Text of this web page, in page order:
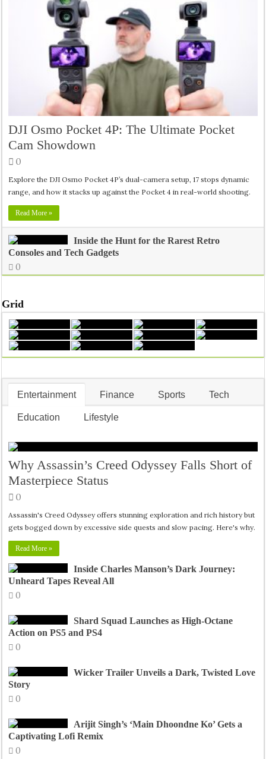
DJI Osmo Pocket 4P: The Ultimate Pocket
Cam Showdown
0
Explore the DJI Osmo Pocket 4P’s dual-camera setup, 17 stops dynamic
range, and how it stacks up against the Pocket 4 in real-world shooting.
Read More »
Inside the Hunt for the Rarest Retro
Consoles and Tech Gadgets
0
Grid
Entertainment Finance Sports Tech
Education Lifestyle
Why Assassin’s Creed Odyssey Falls Short of
Masterpiece Status
0
Assassin's Creed Odyssey offers stunning exploration and rich history but
gets bogged down by excessive side quests and slow pacing. Here's why.
Read More »
Inside Charles Manson’s Dark Journey:
Unheard Tapes Reveal All
0
Shard Squad Launches as High-Octane
Action on PS5 and PS4
0
Wicker Trailer Unveils a Dark, Twisted Love
Story
0
Arijit Singh’s ‘Main Dhoondne Ko’ Gets a
Captivating Lofi Remix
0